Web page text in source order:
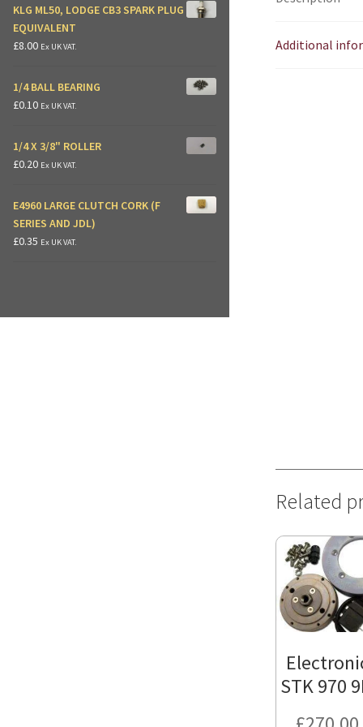
Additional
Related
STK 970
KLG ML50, LODGE CB3 SPARK PLUG
EQUIVALENT
£8.00 Ex UK VAT.
1/4 BALL BEARING
£0.10 Ex UK VAT.
1/4 X 3/8" ROLLER
£0.20 Ex UK VAT.
E4960 LARGE CLUTCH CORK (F
SERIES AND JDL)
£0.35 Ex UK VAT.